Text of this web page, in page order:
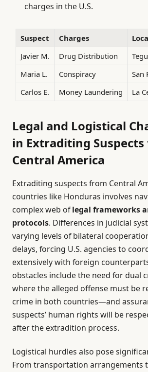
charges in the U.S.
Suspect Charges
Javier M.
Drug Distribution
Maria L.
Conspiracy
San
Carlos E.
Money Laundering La
Legal and Logistical
in Extraditing
Central America
Extraditing suspects from Central
countries like Honduras involves
complex web oflegal frameworks
protocols. Differences in judicial
varying levels of bilateral
delays, forcing U.S. agencies to
extensively with foreign
obstacles include the need for dual
where the alleged offense must be
crime in both countries—and
suspects’ human rights will be
after the extradition process.
Logistical hurdles also pose
From transportation arrangements